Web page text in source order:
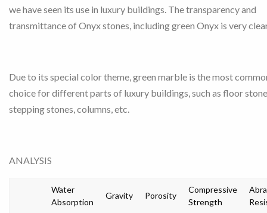
we have seen its use in luxury buildings. The transparency and
transmittance of Onyx stones, including green Onyx is very
Due to its special color theme, green marble is the most
choice for different parts of luxury buildings, such as floor
stepping stones, columns, etc.
ANALYSIS
Water
Absorption
Gravity Porosity
Compressive
Strength